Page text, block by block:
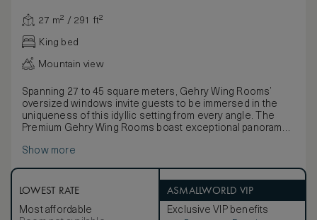
27 m² / 291 ft²
King bed
Mountain view
Spanning 27 to 45 square meters, Gehry Wing Rooms’
oversized windows invite guests to be immersed in the
uniqueness of this idyllic setting from every angle. The
Premium Gehry Wing Rooms boast exceptional panoramas
Cantabria mountains.
accommodations has an immediate impact, from a
comfortable sitting area to a thoughtful writing desk. State-
of-the-art technology includes wireless High Speed
Show more
LOWEST RATE
Most affordable
ASMALLWORLD VIP
Exclusive VIP benefits